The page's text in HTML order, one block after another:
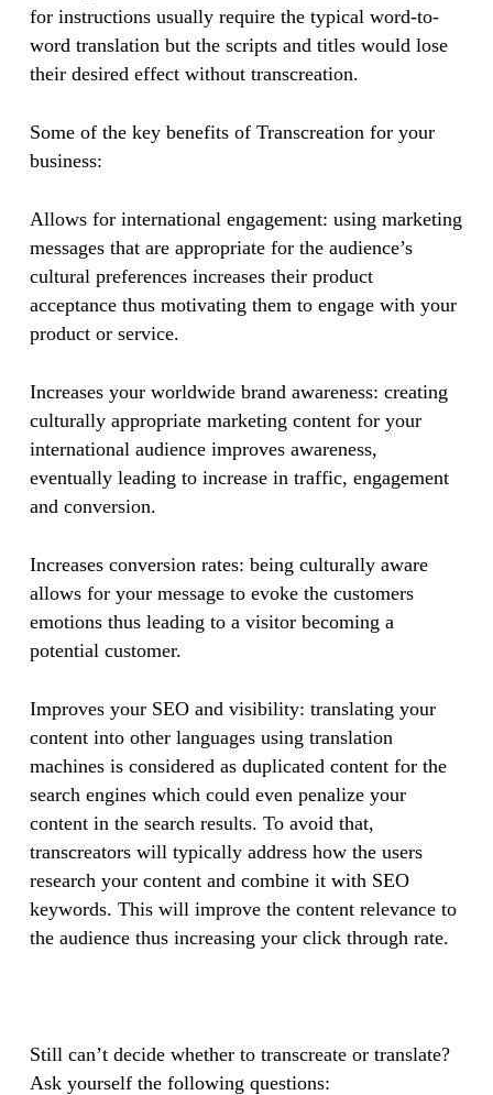
for instructions usually require the typical word-to-
word translation but the scripts and titles would lose
their desired effect without transcreation.
Some of the key benefits of Transcreation for your
business:
Allows for international engagement: using marketing
messages that are appropriate for the audience’s
cultural preferences increases their product
acceptance thus motivating them to engage with your
product or service. ​​
Increases your worldwide brand awareness: creating
culturally appropriate marketing content for your
international audience improves awareness,
eventually leading to increase in traffic, engagement
and conversion.
​Increases conversion rates: being culturally aware
allows for your message to evoke the customers
emotions thus leading to a visitor becoming a
potential customer.
​​Improves your SEO and visibility: translating your
content into other languages using translation
machines is considered as duplicated content for the
search engines which could even penalize your
content in the search results. To avoid that,
transcreators will typically address how the users
research your content and combine it with SEO
keywords. This will improve the content relevance to
the audience thus increasing your click through rate.
Still can’t decide whether to transcreate or translate?
Ask yourself the following questions: